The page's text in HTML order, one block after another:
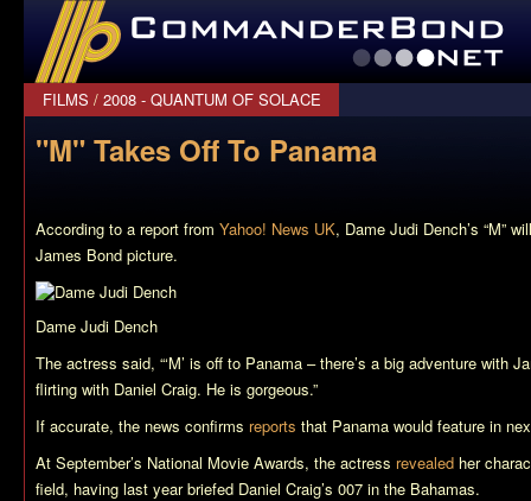
CommanderBond.net
FILMS / 2008 - QUANTUM OF SOLACE
"M" Takes Off To Panama
According to a report from Yahoo! News UK, Dame Judi Dench’s “M”
James Bond picture.
Dame Judi Dench
The actress said, “‘M’ is off to Panama – there’s a big adventure with
flirting with Daniel Craig. He is gorgeous.”
If accurate, the news confirms reports that Panama would feature in
At September’s National Movie Awards, the actress revealed her
field, having last year briefed Daniel Craig’s 007 in the Bahamas.